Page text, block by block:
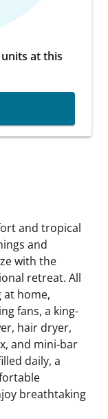
at this
and tropical
and
with the
retreat. All
at home,
fans, a king-
hair dryer,
and mini-bar
daily, a
breathtaking